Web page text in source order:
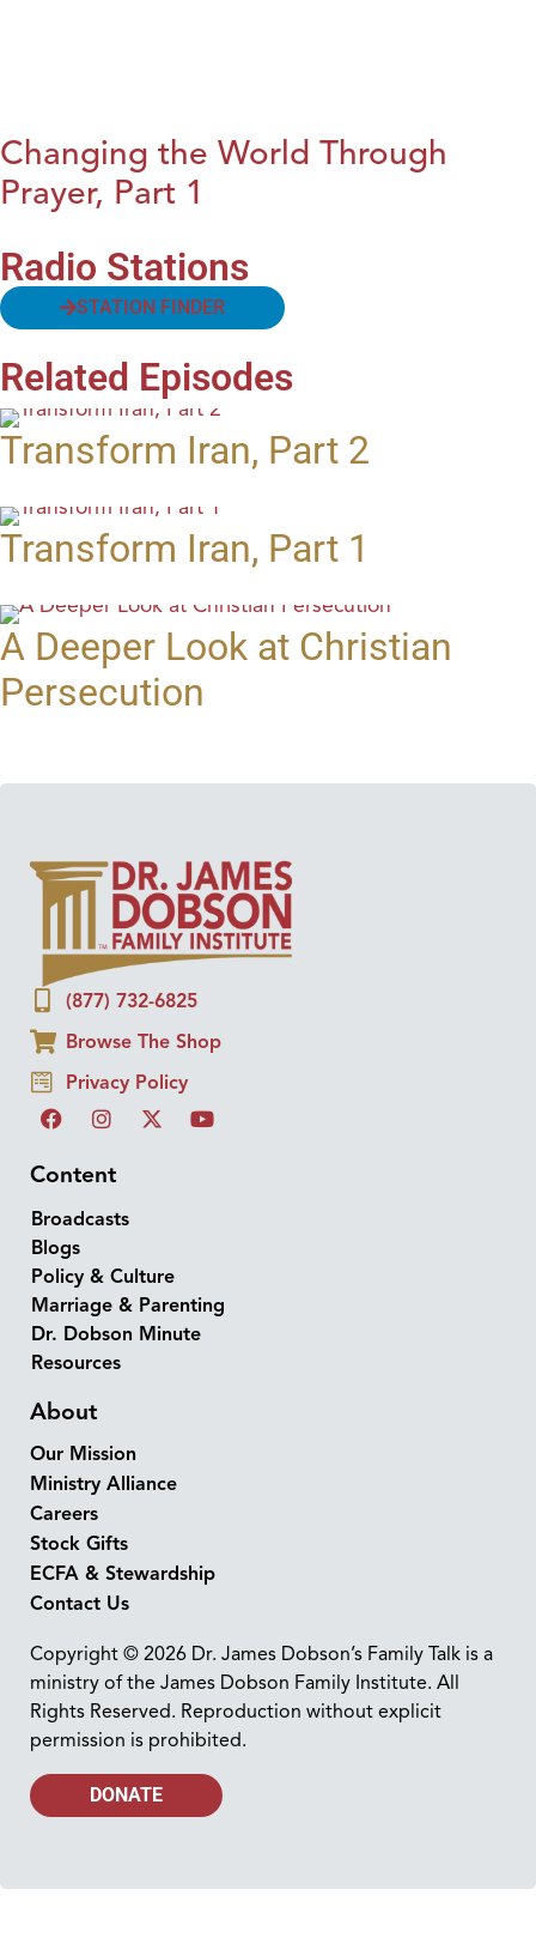
Changing the World Through
Prayer, Part 1
Radio Stations
STATION FINDER
Related Episodes
Transform Iran, Part 2
Transform Iran, Part 1
A Deeper Look at Christian
Persecution
(877) 732-6825
Browse The Shop
Privacy Policy
Content
Broadcasts
Blogs
Policy & Culture
Marriage & Parenting
Dr. Dobson Minute
Resources
About
Our Mission
Ministry Alliance
Careers
Stock Gifts
ECFA & Stewardship
Contact Us
Copyright © 2026 Dr. James Dobson’s Family Talk is a
ministry of the James Dobson Family Institute. All
Rights Reserved. Reproduction without explicit
permission is prohibited.
DONATE